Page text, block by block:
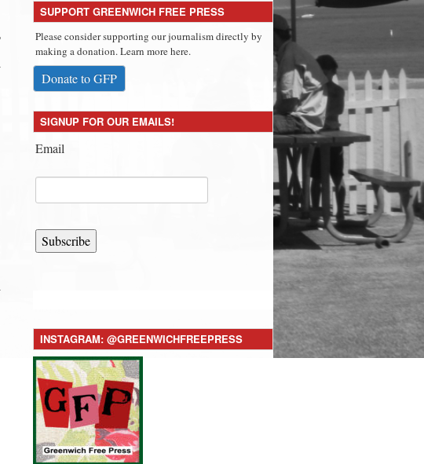
SUPPORT GREENWICH FREE PRESS
Please consider supporting our journalism directly by
making a donation. Learn more here.
Donate to GFP
SIGNUP FOR OUR EMAILS!
Email
Subscribe
INSTAGRAM: @GREENWICHFREEPRESS